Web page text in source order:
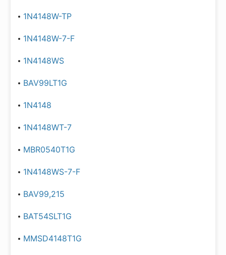
1N4148W-TP
1N4148W-7-F
1N4148WS
BAV99LT1G
1N4148
1N4148WT-7
MBR0540T1G
1N4148WS-7-F
BAV99,215
BAT54SLT1G
MMSD4148T1G